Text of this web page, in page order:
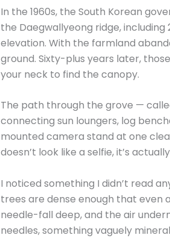
In the 1960s, the South Korean
the Daegwallyeong ridge,
elevation. With the farmland
ground. Sixty-plus years later,
your neck to find the canopy.
The path through the grove —
connecting sun loungers, log
mounted camera stand at one
doesn’t look like a selfie, it’s
I noticed something I didn’t read
trees are dense enough that even
needle-fall deep, and the air
needles, something vaguely